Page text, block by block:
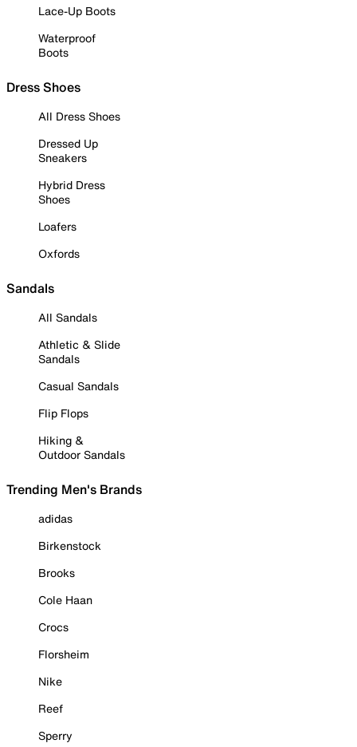
Lace-Up Boots
Waterproof
Boots
Dress Shoes
All Dress Shoes
Dressed Up
Sneakers
Hybrid Dress
Shoes
Loafers
Oxfords
Sandals
All Sandals
Athletic & Slide
Sandals
Casual Sandals
Flip Flops
Hiking &
Outdoor Sandals
Trending Men's Brands
adidas
Birkenstock
Brooks
Cole Haan
Crocs
Florsheim
Nike
Reef
Sperry